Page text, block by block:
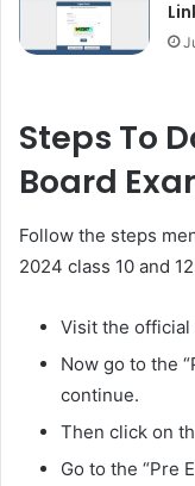
Steps To
Board
Follow the steps
2024 class 10 and
Visit the official
Now go to the
continue.
Then click on
Go to the “Pre